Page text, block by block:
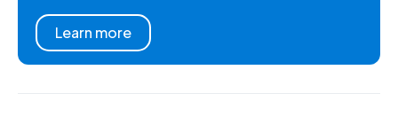
Learn more